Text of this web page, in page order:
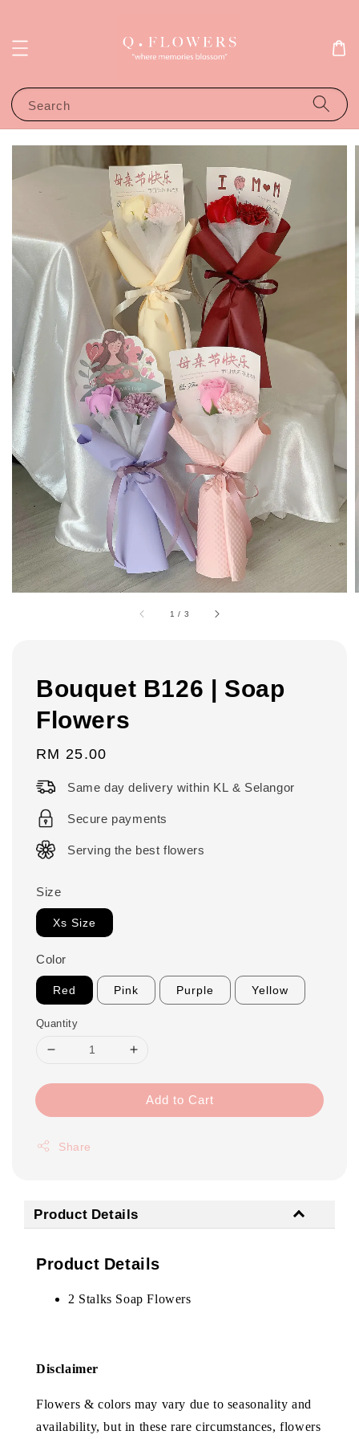
Search
1 / 3
Bouquet B126 | Soap
Flowers
Regular
RM 25.00
Same day delivery within KL & Selangor
Secure payments
Serving the best flowers
Size
Xs Size
Color
Red Pink Purple Yellow
Quantity
Add to Cart
Share
Product Details
Product Details
2 Stalks Soap Flowers
Disclaimer
Flowers & colors may vary due to seasonality and
availability, but in these rare circumstances, flowers